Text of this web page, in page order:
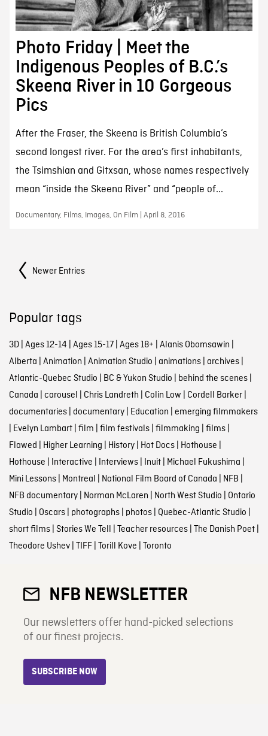
Photo Friday | Meet the
Indigenous Peoples of B.C.’s
Skeena River in 10 Gorgeous
Pics
After the Fraser, the Skeena is British Columbia’s
second longest river. For the area’s first inhabitants,
the Tsimshian and Gitxsan, whose names respectively
mean “inside the Skeena River” and “people of...
Documentary, Films, Images, On Film | April 8, 2016
Posts Navigation
Newer Entries
Popular tags
3D| Ages 12-14 Ages 15-17| Ages 18+ Alanis Obomsawin
Alberta Animation Animation Studio animations| archives|
Atlantic-Quebec Studio BC & Yukon Studio behind the scenes|
Canada carousel Chris Landreth Colin Low Cordell Barker|
documentaries| documentary| Education emerging filmmakers
Evelyn Lambart| film film festivals| filmmaking films|
Flawed Higher Learning History| Hot Docs| Hothouse
Hothouse Interactive Interviews| Inuit| Michael Fukushima
Mini Lessons| Montreal National Film Board of Canada NFB
NFB documentary| Norman McLaren North West Studio Ontario
Studio Oscars| photographs| photos| Quebec-Atlantic Studio
short films| Stories We Tell Teacher resources| The Danish Poet|
Theodore Ushev| TIFF| Torill Kove Toronto
NFB NEWSLETTER
Our newsletters offer hand-picked selections
of our finest projects.
SUBSCRIBE NOW